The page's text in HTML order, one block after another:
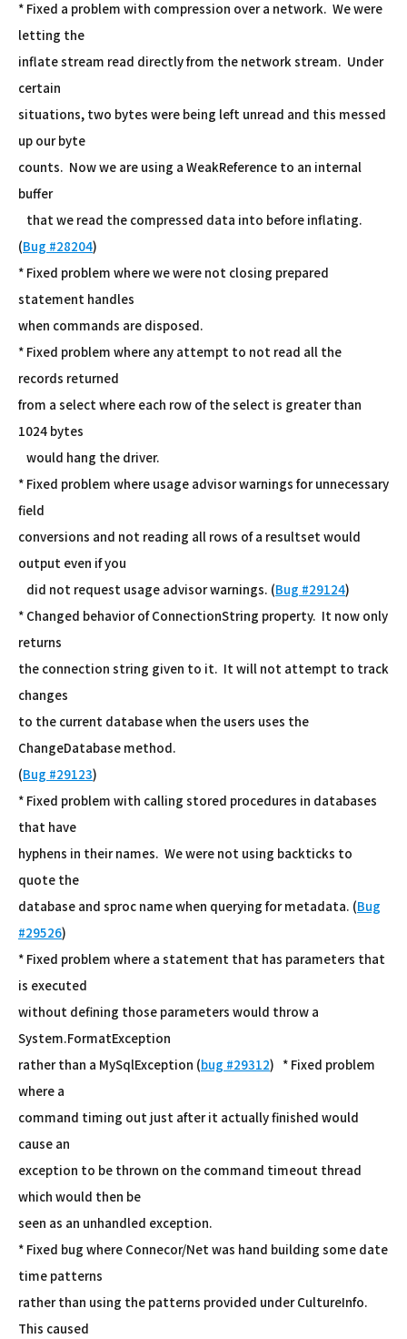
* Fixed a problem with compression over a network. We were
letting the
inflate stream read directly from the network stream. Under
certain
situations, two bytes were being left unread and this messed
up our byte
counts. Now we are using a WeakReference to an internal
buffer
that we read the compressed data into before inflating.
(Bug #28204)
* Fixed problem where we were not closing prepared
statement handles
when commands are disposed.
* Fixed problem where any attempt to not read all the
records returned
from a select where each row of the select is greater than
1024 bytes
would hang the driver.
* Fixed problem where usage advisor warnings for unnecessary
field
conversions and not reading all rows of a resultset would
output even if you
did not request usage advisor warnings. (Bug #29124)
* Changed behavior of ConnectionString property. It now only
returns
the connection string given to it. It will not attempt to track
changes
to the current database when the users uses the
ChangeDatabase method.
(Bug #29123)
* Fixed problem with calling stored procedures in databases
that have
hyphens in their names. We were not using backticks to
quote the
database and sproc name when querying for metadata. (Bug
#29526)
* Fixed problem where a statement that has parameters that
is executed
without defining those parameters would throw a
System.FormatException
rather than a MySqlException (bug #29312) * Fixed problem
where a
command timing out just after it actually finished would
cause an
exception to be thrown on the command timeout thread
which would then be
seen as an unhandled exception.
* Fixed bug where Connecor/Net was hand building some date
time patterns
rather than using the patterns provided under CultureInfo.
This caused